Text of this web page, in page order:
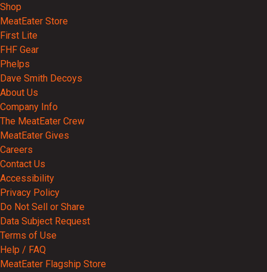
Shop
MeatEater Store
First Lite
FHF Gear
Phelps
Dave Smith Decoys
About Us
Company Info
The MeatEater Crew
MeatEater Gives
Careers
Contact Us
Accessibility
Privacy Policy
Do Not Sell or Share
Data Subject Request
Terms of Use
Help / FAQ
MeatEater Flagship Store